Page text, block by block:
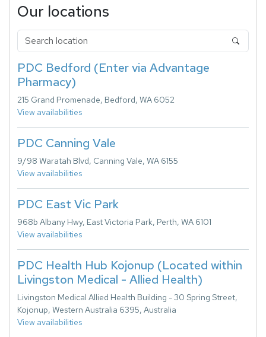
Our locations
PDC Bedford (Enter via Advantage
Pharmacy)
215 Grand Promenade, Bedford, WA 6052
View availabilities
PDC Canning Vale
9/98 Waratah Blvd, Canning Vale, WA 6155
View availabilities
PDC East Vic Park
968b Albany Hwy, East Victoria Park, Perth, WA 6101
View availabilities
PDC Health Hub Kojonup (Located within
Livingston Medical - Allied Health)
Livingston Medical Allied Health Building - 30 Spring Street,
Kojonup, Western Australia 6395, Australia
View availabilities